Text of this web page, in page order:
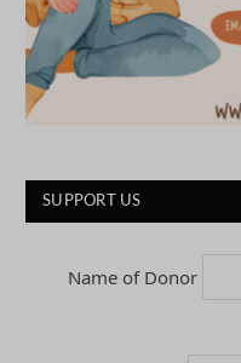
SUPPORT US
Name of Donor